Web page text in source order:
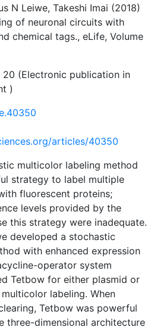
N Leiwe, Takeshi Imai (2018)
of neuronal circuits with
chemical tags., eLife, Volume
20 (Electronic publication in
)
articles/40350
multicolor labeling method
strategy to label multiple
fluorescent proteins;
levels provided by the
this strategy were inadequate.
developed a stochastic
with enhanced expression
operator system
Tetbow for either plasmid or
labeling. When
Tetbow was powerful
three-dimensional architecture